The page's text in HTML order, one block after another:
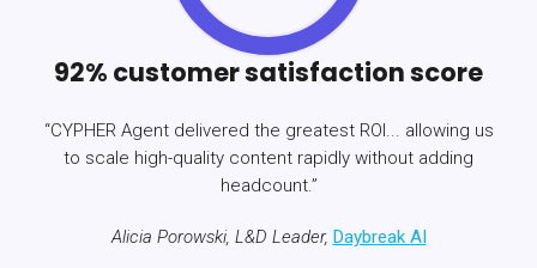
92% customer satisfaction score
“CYPHER Agent delivered the greatest ROI... allowing us
to scale high-quality content rapidly without adding
headcount.”
Alicia Porowski, L&D Leader, Daybreak AI